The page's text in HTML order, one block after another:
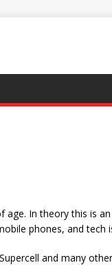
In theory this is
phones, and tech
and many